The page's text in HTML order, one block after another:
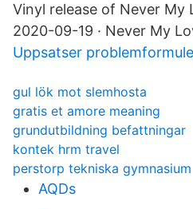
Vinyl release of Never My
2020-09-19 · Never My
Uppsatser
gul lök mot slemhosta
gratis et amore meaning
grundutbildning befattningar
kontek hrm travel
perstorp tekniska gymnasium
AQDs